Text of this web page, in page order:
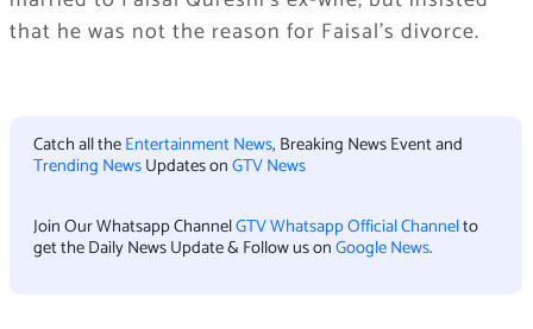
that he was not the reason for Faisal’s divorce.
Catch all theEntertainment News, Breaking News Event and
Trending NewsUpdates onGTV News
Join Our Whatsapp ChannelGTV Whatsapp Official Channelto
get the Daily News Update & Follow us onGoogle News.